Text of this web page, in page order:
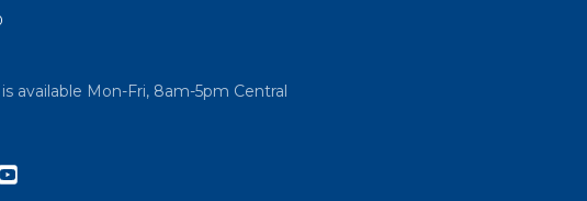
available Mon-Fri, 8am-5pm Central